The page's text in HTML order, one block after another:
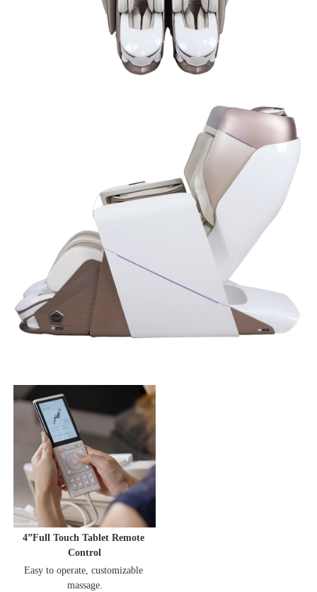
4”Full Touch Tablet Remote
Control
Easy to operate, customizable
massage.